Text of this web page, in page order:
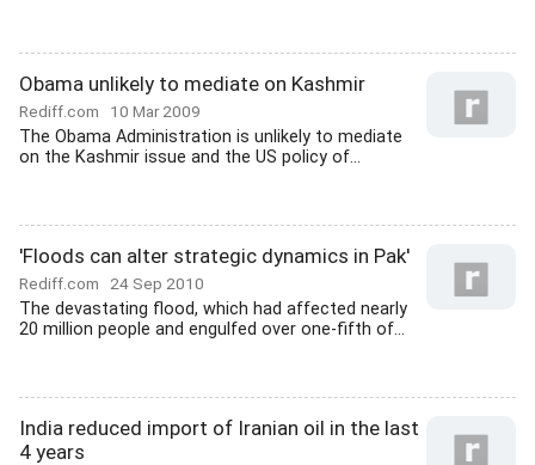
Obama unlikely to mediate on Kashmir
Rediff.com 10 Mar 2009
The Obama Administration is unlikely to mediate
on the Kashmir issue and the US policy of...
'Floods can alter strategic dynamics in Pak'
Rediff.com 24 Sep 2010
The devastating flood, which had affected nearly
20 million people and engulfed over one-fifth of...
India reduced import of Iranian oil in the last
4 years